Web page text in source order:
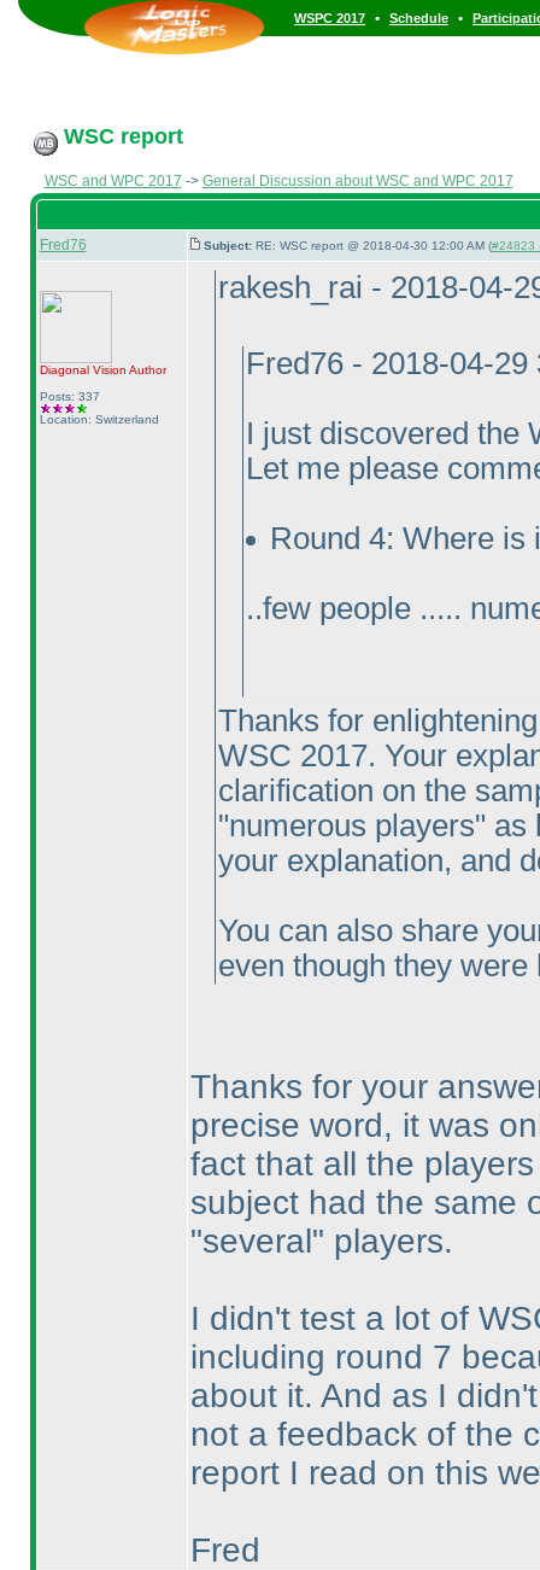
WSPC 2017 • Schedule •
WSC report
WSC and WPC 2017 -> General Discussion about WSC and WPC 2017
Fred76 Subject: RE: WSC report @ 2018-04-30 12:00 AM (#24823
Diagonal Vision Author
Posts: 337
Location: Switzerland
rakesh_rai - 2018-04-
Fred76 - 2018-04-29
I just discovered the
Let me please
Round 4: Where is
..few people .....
Thanks for
WSC 2017. Your
clarification on the
"numerous players" as
your explanation, and
You can also share
even though they
Thanks for your
precise word, it was
fact that all the
subject had the same
"several" players.
I didn't test a lot of
including round 7
about it. And as I
not a feedback of the
report I read on this
Fred